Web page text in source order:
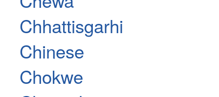
Chhattisgarhi
Chinese
Chokwe